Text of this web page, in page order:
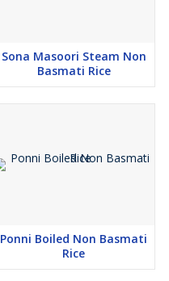
Sona Masoori Steam Non
Basmati Rice
Ponni Boiled Non Basmati
Rice